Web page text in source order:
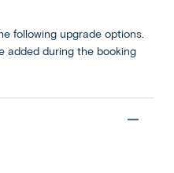
following upgrade options.
added during the booking